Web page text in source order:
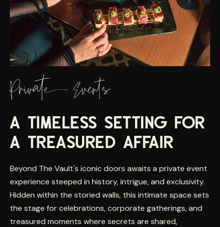
Private Events
A TIMELESS SETTING FOR
A TREASURED AFFAIR
Beyond The Vault's iconic doors awaits a private event
experience steeped in history, intrigue, and exclusivity.
Hidden within the storied walls, this intimate space sets
the stage for celebrations, corporate gatherings, and
treasured moments where secrets are shared,